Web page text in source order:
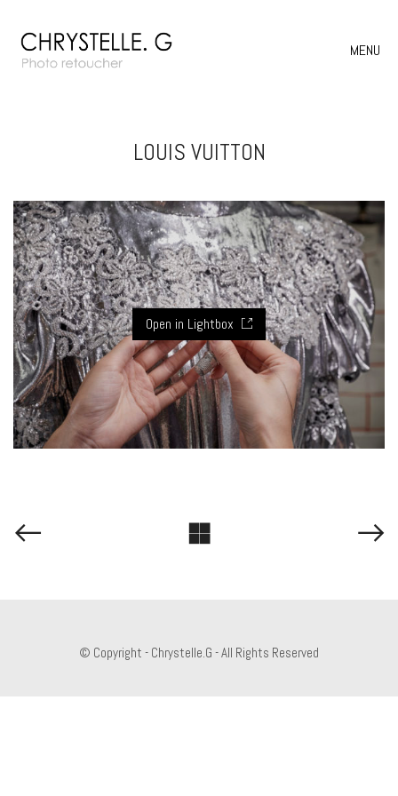
MENU
LOUIS VUITTON
Open in Lightbox
© Copyright - Chrystelle.G - All Rights Reserved